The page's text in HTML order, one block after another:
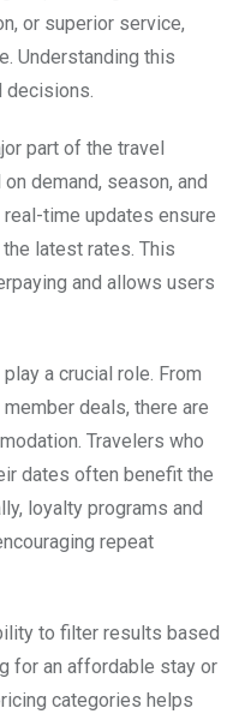
or superior service,
Understanding this
decisions.
part of the travel
demand, season, and
time updates ensure
latest rates. This
and allows users
a crucial role. From
deals, there are
Travelers who
dates often benefit the
loyalty programs and
repeat
to filter results based
for an affordable stay or
categories helps